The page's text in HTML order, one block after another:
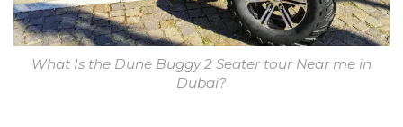
What Is the Dune Buggy 2 Seater tour Near me in
Dubai?